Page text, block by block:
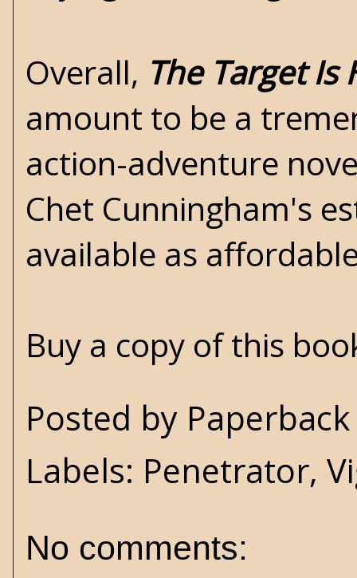
Overall, The Target Is
amount to be a
action-adventure
Chet Cunningham's
available as
Buy a copy of this
Posted by
Labels: Penetrator,
No comments: